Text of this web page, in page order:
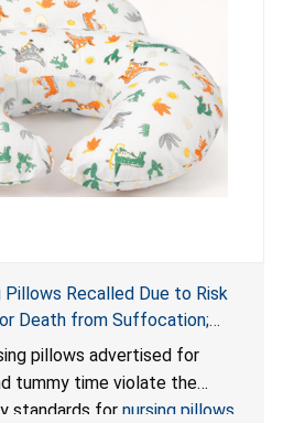
Pillows Recalled Due to Risk
Death from Suffocation;
Standards for Nursing Pillows
Cushions; Sold on Amazon by
pillows advertised for
tummy time violate the
standards for nursing pillows